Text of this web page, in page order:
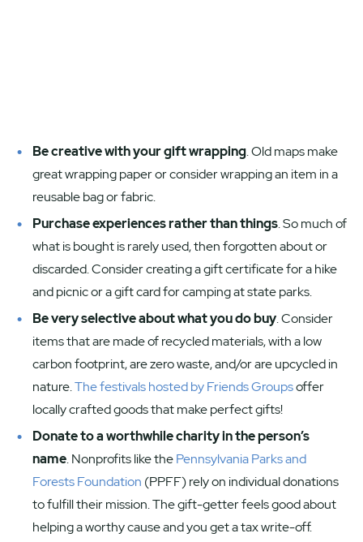
Be creative with your gift wrapping. Old maps make
great wrapping paper or consider wrapping an item in a
reusable bag or fabric.
Purchase experiences rather than things. So much of
what is bought is rarely used, then forgotten about or
discarded. Consider creating a gift certificate for a hike
and picnic or a gift card for camping at state parks.
Be very selective about what you do buy. Consider
items that are made of recycled materials, with a low
carbon footprint, are zero waste, and/or are upcycled in
nature.The festivals hosted by Friends Groupsoffer
locally crafted goods that make perfect gifts!
Donate to a worthwhile charity in the person’s
name. Nonprofits like thePennsylvania Parks and
Forests Foundation (PPFF) rely on individual donations
to fulfill their mission. The gift-getter feels good about
helping a worthy cause and you get a tax write-off.